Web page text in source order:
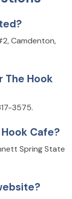
Camdenton,
The Hook
3575.
Cafe?
Spring State